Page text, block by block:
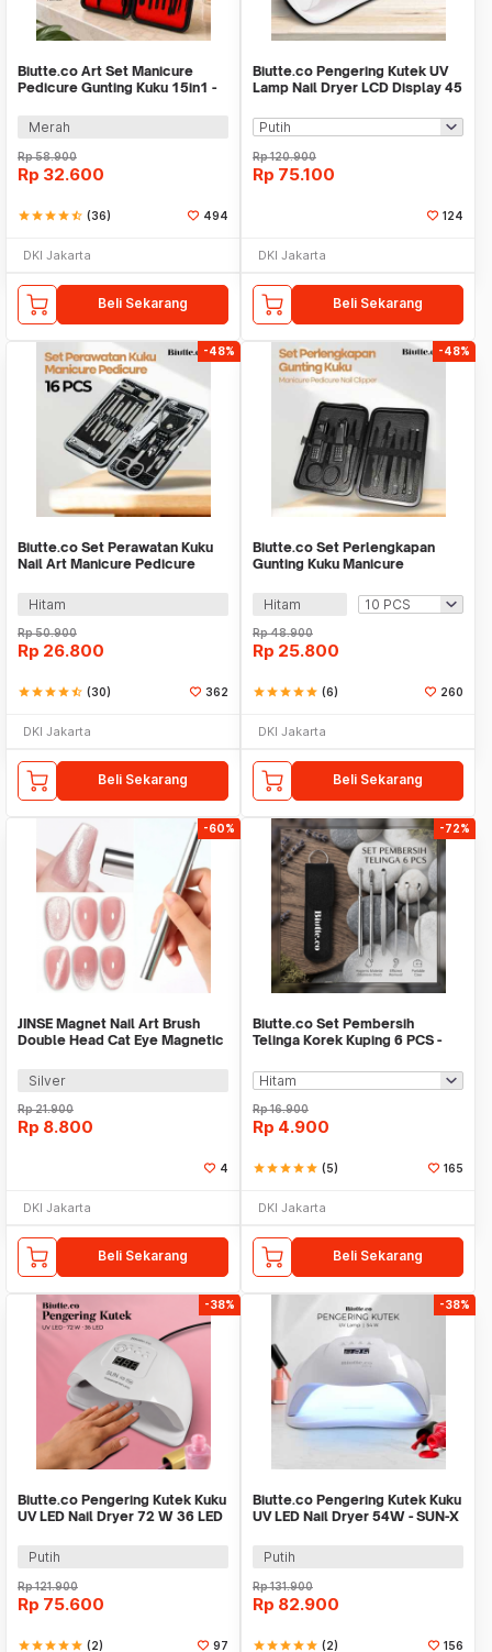
Biutte.co Art Set Manicure
Pedicure Gunting Kuku 15in1 -
Merah
Rp58.900
Rp 32.600
starstarstarstarstar_half (36) 494
DKI Jakarta
Beli Sekarang
Biutte.co Pengering Kutek UV
Lamp Nail Dryer LCD Display 45
SUNX5MAX
Rp120.900
Rp 75.100
124
DKI Jakarta
Beli Sekarang
-48%
Biutte.co Set Perawatan Kuku
Nail Art Manicure Pedicure
Hitam
Rp50.900
Rp 26.800
starstarstarstarstar_half (30) 362
DKI Jakarta
Beli Sekarang
-48%
Biutte.co Set Perlengkapan
Gunting Kuku Manicure
Hitam
Rp48.900
Rp 25.800
starstarstarstarstar (6) 260
DKI Jakarta
Beli Sekarang
-60%
JINSE Magnet Nail Art Brush
Double Head Cat Eye Magnetic
Silver
Rp21.900
Rp 8.800
4
DKI Jakarta
Beli Sekarang
-72%
Biutte.co Set Pembersih
Telinga Korek Kuping 6 PCS -
Rp16.900
Rp 4.900
starstarstarstarstar (5) 165
DKI Jakarta
Beli Sekarang
-38%
Biutte.co Pengering Kutek Kuku
UV LED Nail Dryer 72 W 36 LED
Putih
Rp121.900
Rp 75.600
starstarstarstarstar (2) 97
-38%
Biutte.co Pengering Kutek Kuku
UV LED Nail Dryer 54W - SUN-X
Putih
Rp131.900
Rp 82.900
starstarstarstarstar (2) 156